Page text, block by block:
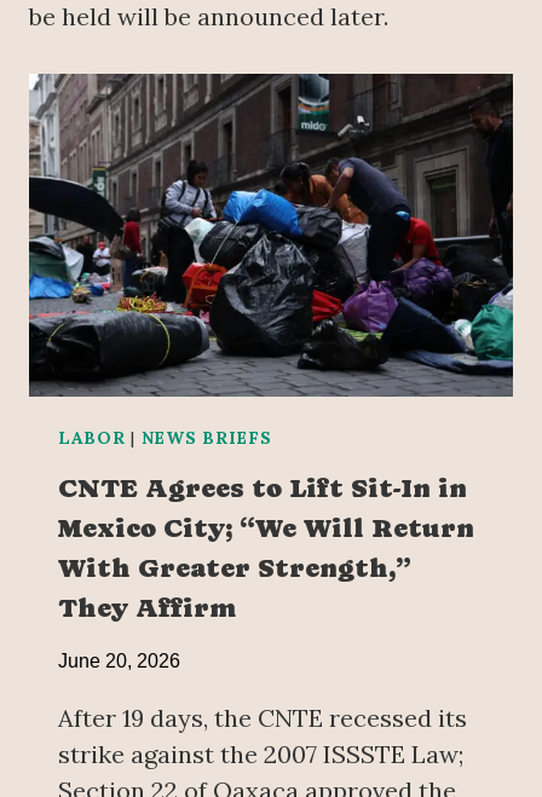
be held will be announced later.
LABOR | NEWS BRIEFS
CNTE Agrees to Lift Sit-In in
Mexico City; “We Will Return
With Greater Strength,”
They Affirm
June 20, 2026
After 19 days, the CNTE recessed its
strike against the 2007 ISSSTE Law;
Section 22 of Oaxaca approved the